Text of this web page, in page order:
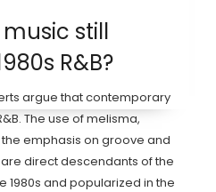
still
R&B?
argue that contemporary
The use of melisma,
emphasis on groove and
direct descendants of the
1980s and popularized in the